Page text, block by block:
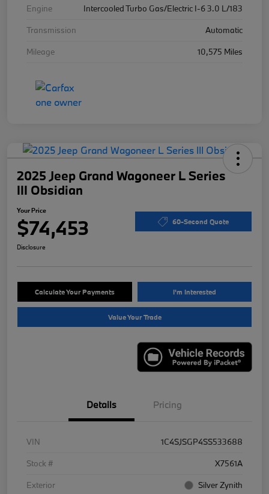
Engine
Intercooled Turbo Gas/Electric I-6 3.0 L/183
Transmission
Automatic
Mileage
10,575 Miles
2025 Jeep Grand Wagoneer L Series
III Obsidian
Your Price
$74,453 60-Second Quote
Disclosure
Calculate Your Payments I'm Interested
Value Your Trade
Details Pricing
VIN
1C4SJSGP4SS533688
Stock #
X7561A
Exterior
Silver Zynith